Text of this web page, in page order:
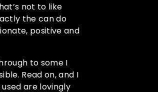
not to like
the can do
positive and
to some I
Read on, and I
are lovingly